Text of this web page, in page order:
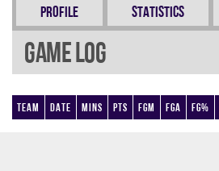
Profile Statistics
Game Log
Team Date Mins Pts FGM FGA FG%